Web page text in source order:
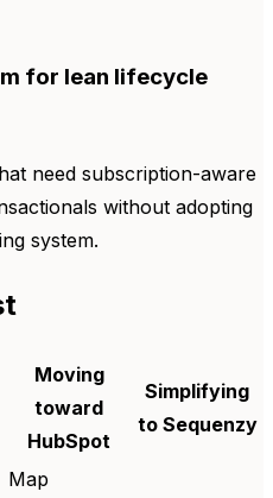
for lean lifecycle
need subscription-aware
without adopting
system.
Moving
toward
HubSpot
Simplifying
to Sequenzy
Map